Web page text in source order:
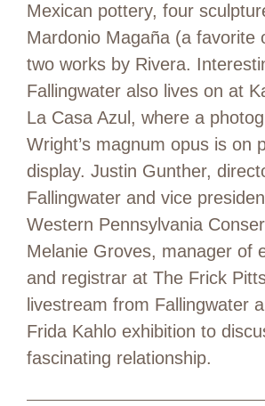
Mexican pottery, four
Mardonio Magaña (a favorite
two works by Rivera.
Fallingwater also lives on at
La Casa Azul, where a
Wright’s magnum opus is on
display. Justin Gunther,
Fallingwater and vice
Western Pennsylvania
Melanie Groves, manager of
and registrar at The Frick
livestream from Fallingwater
Frida Kahlo exhibition to
fascinating relationship.